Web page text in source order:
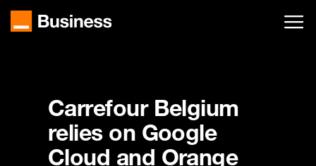
main
Carrefour Belgium
relies on Google
Cloud and Orange